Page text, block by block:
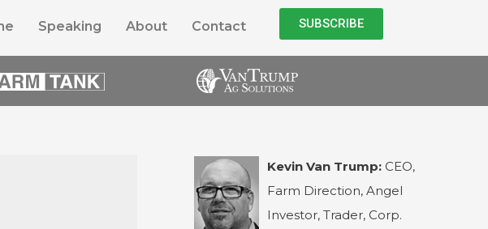
Speaking About Contact SUBSCRIBE
Kevin Van Trump: CEO,
Farm Direction, Angel
Investor, Trader, Corp.